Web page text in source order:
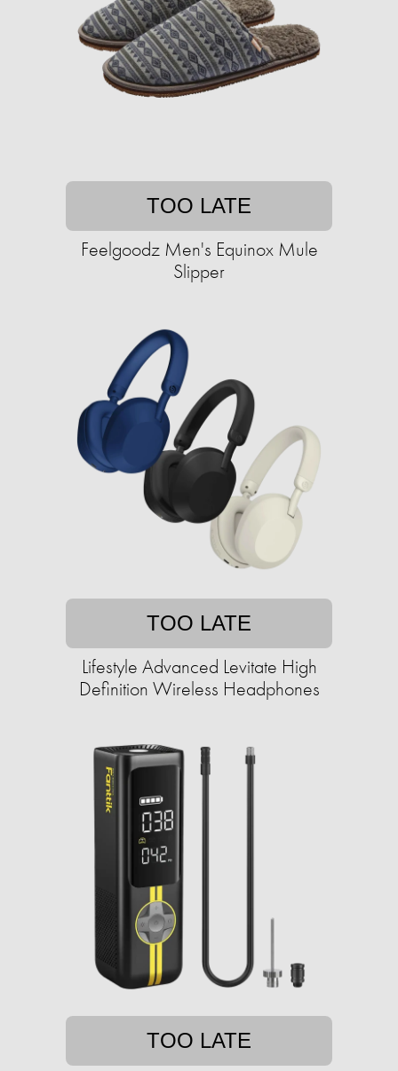
TOO LATE
Feelgoodz Men's Equinox Mule
Slipper
TOO LATE
Lifestyle Advanced Levitate High
Definition Wireless Headphones
TOO LATE